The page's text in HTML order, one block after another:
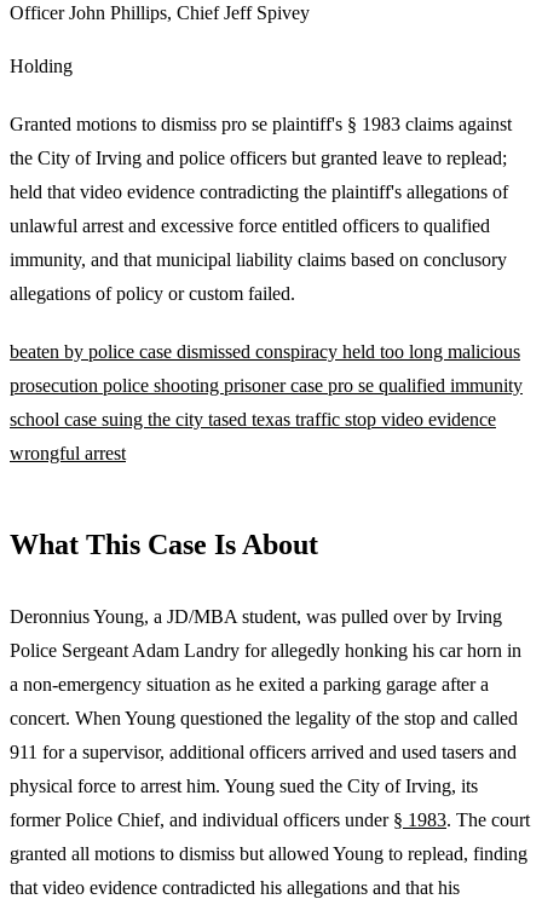
Officer John Phillips, Chief Jeff Spivey
Holding
Granted motions to dismiss pro se plaintiff's § 1983 claims against
the City of Irving and police officers but granted leave to replead;
held that video evidence contradicting the plaintiff's allegations of
unlawful arrest and excessive force entitled officers to qualified
immunity, and that municipal liability claims based on conclusory
allegations of policy or custom failed.
beaten by police case dismissed conspiracy held too long malicious
prosecution police shooting prisoner case pro se qualified immunity
school case suing the city tased texas traffic stop video evidence
wrongful arrest
What This Case Is About
Deronnius Young, a JD/MBA student, was pulled over by Irving
Police Sergeant Adam Landry for allegedly honking his car horn in
a non-emergency situation as he exited a parking garage after a
concert. When Young questioned the legality of the stop and called
911 for a supervisor, additional officers arrived and used tasers and
physical force to arrest him. Young sued the City of Irving, its
former Police Chief, and individual officers under § 1983. The court
granted all motions to dismiss but allowed Young to replead, finding
that video evidence contradicted his allegations and that his